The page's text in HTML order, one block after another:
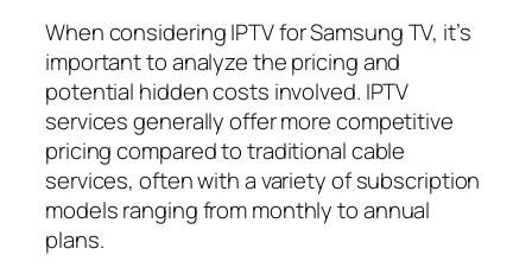
When considering IPTV for Samsung TV, it’s
important to analyze the pricing and
potential hidden costs involved. IPTV
services generally offer more competitive
pricing compared to traditional cable
services, often with a variety of subscription
models ranging from monthly to annual
plans.